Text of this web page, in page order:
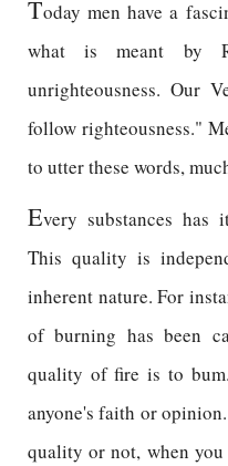
Today men have a
what is meant by
unrighteousness. Our
follow righteousness."
to utter these words,
Every substances has
This quality is
inherent nature. For
of burning has been
quality of fire is to
anyone's faith or
quality or not, when